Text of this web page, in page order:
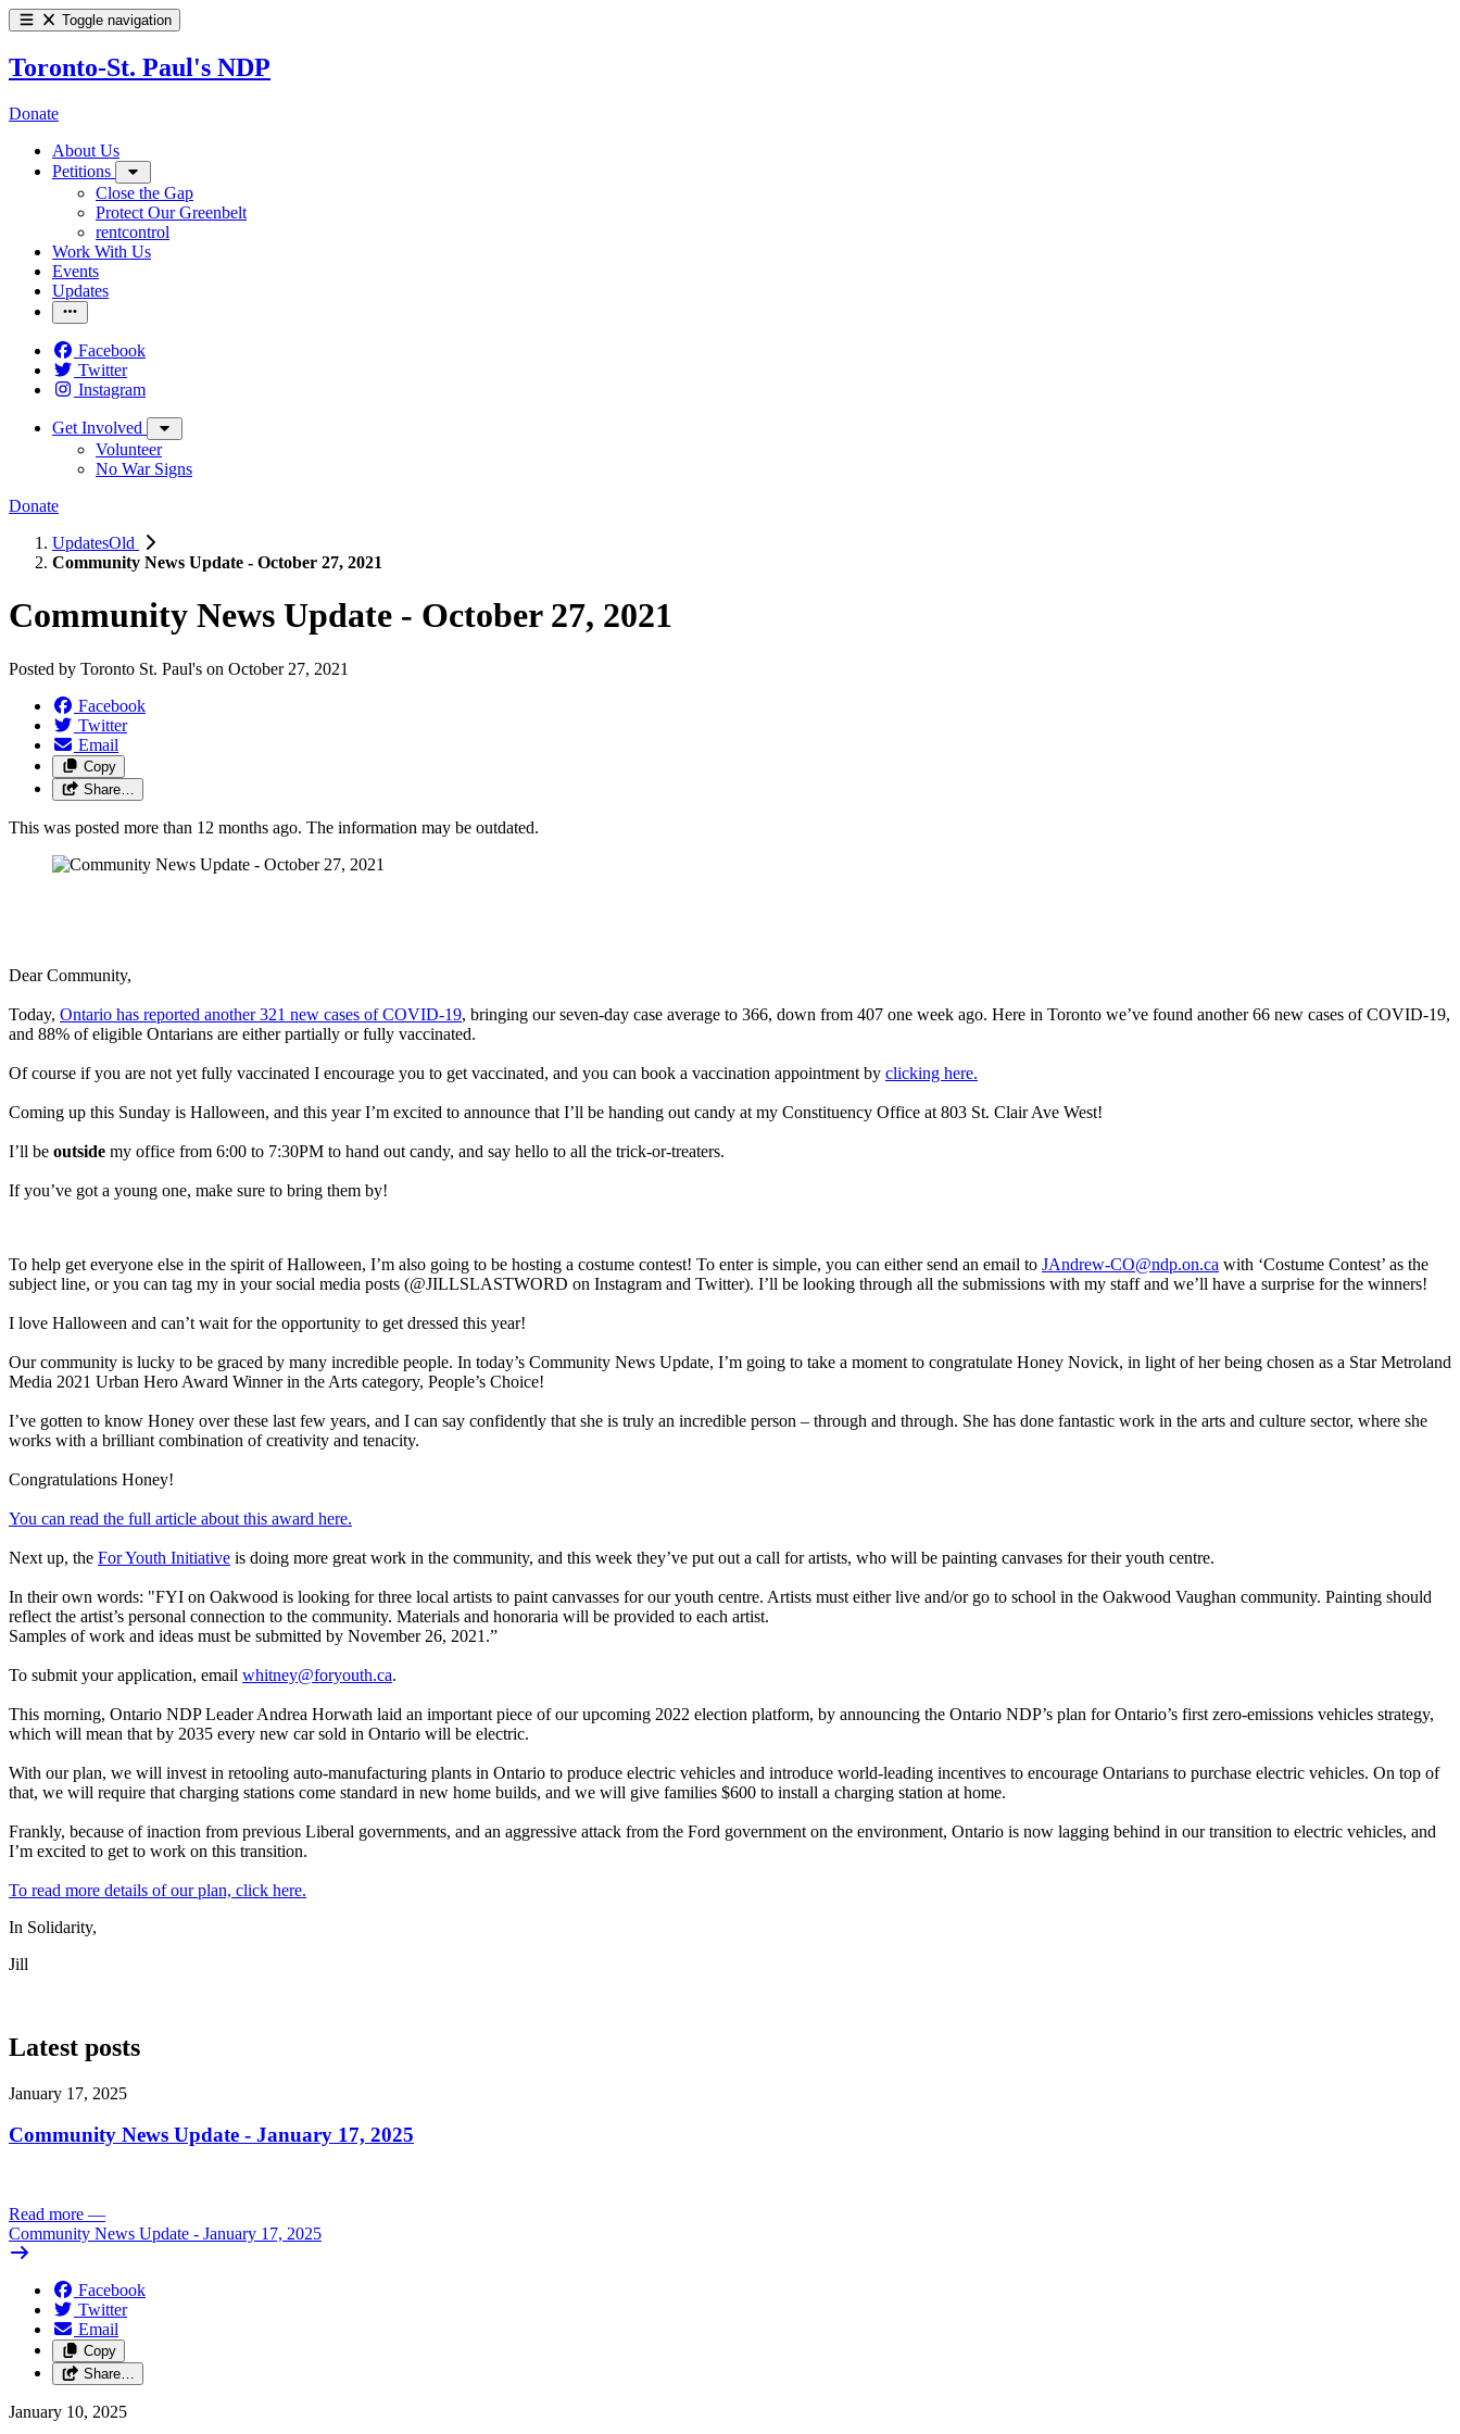
Toggle navigation
Toronto-St. Paul's NDP
Donate
About Us
Petitions
Close the Gap
Protect Our Greenbelt
rentcontrol
Work With Us
Events
Updates
Facebook
Twitter
Instagram
Get Involved
Volunteer
No War Signs
Donate
UpdatesOld
Community News Update - October 27, 2021
Community News Update - October 27, 2021
Posted by Toronto St. Paul's on October 27, 2021
Facebook
Twitter
Email
Copy
Share…
This was posted more than 12 months ago. The information may be outdated.
Dear Community,
Today, Ontario has reported another 321 new cases of COVID-19, bringing our seven-day case average to 366, down from 407 one week ago. Here in Toronto we’ve found another 66 new cases of COVID-19,
and 88% of eligible Ontarians are either partially or fully vaccinated.
Of course if you are not yet fully vaccinated I encourage you to get vaccinated, and you can book a vaccination appointment by clicking here.
Coming up this Sunday is Halloween, and this year I’m excited to announce that I’ll be handing out candy at my Constituency Office at 803 St. Clair Ave West!
I’ll be outside my office from 6:00 to 7:30PM to hand out candy, and say hello to all the trick-or-treaters.
If you’ve got a young one, make sure to bring them by!
To help get everyone else in the spirit of Halloween, I’m also going to be hosting a costume contest! To enter is simple, you can either send an email to JAndrew-CO@ndp.on.ca with ‘Costume Contest’ as the
subject line, or you can tag my in your social media posts (@JILLSLASTWORD on Instagram and Twitter). I’ll be looking through all the submissions with my staff and we’ll have a surprise for the winners!
I love Halloween and can’t wait for the opportunity to get dressed this year!
Our community is lucky to be graced by many incredible people. In today’s Community News Update, I’m going to take a moment to congratulate Honey Novick, in light of her being chosen as a Star Metroland
Media 2021 Urban Hero Award Winner in the Arts category, People’s Choice!
I’ve gotten to know Honey over these last few years, and I can say confidently that she is truly an incredible person – through and through. She has done fantastic work in the arts and culture sector, where she
works with a brilliant combination of creativity and tenacity.
Congratulations Honey!
You can read the full article about this award here.
Next up, the For Youth Initiative is doing more great work in the community, and this week they’ve put out a call for artists, who will be painting canvases for their youth centre.
In their own words: "FYI on Oakwood is looking for three local artists to paint canvasses for our youth centre. Artists must either live and/or go to school in the Oakwood Vaughan community. Painting should
reflect the artist’s personal connection to the community. Materials and honoraria will be provided to each artist.
Samples of work and ideas must be submitted by November 26, 2021.”
To submit your application, email whitney@foryouth.ca.
This morning, Ontario NDP Leader Andrea Horwath laid an important piece of our upcoming 2022 election platform, by announcing the Ontario NDP’s plan for Ontario’s first zero-emissions vehicles strategy,
which will mean that by 2035 every new car sold in Ontario will be electric.
With our plan, we will invest in retooling auto-manufacturing plants in Ontario to produce electric vehicles and introduce world-leading incentives to encourage Ontarians to purchase electric vehicles. On top of
that, we will require that charging stations come standard in new home builds, and we will give families $600 to install a charging station at home.
Frankly, because of inaction from previous Liberal governments, and an aggressive attack from the Ford government on the environment, Ontario is now lagging behind in our transition to electric vehicles, and
I’m excited to get to work on this transition.
To read more details of our plan, click here.
In Solidarity,
Jill
Latest posts
January 17, 2025
Community News Update - January 17, 2025
Read more —
Community News Update - January 17, 2025
Facebook
Twitter
Email
Copy
Share…
January 10, 2025